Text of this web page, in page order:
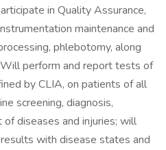
in Quality Assurance,
maintenance and
phlebotomy, along
perform and report tests of
by CLIA, on patients of all
screening, diagnosis,
diseases and injuries; will
with disease states and